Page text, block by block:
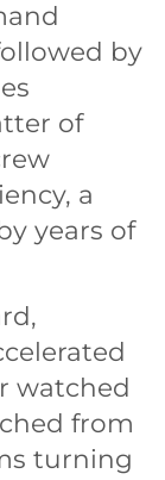
by
of
a
years of
watched
from
turning